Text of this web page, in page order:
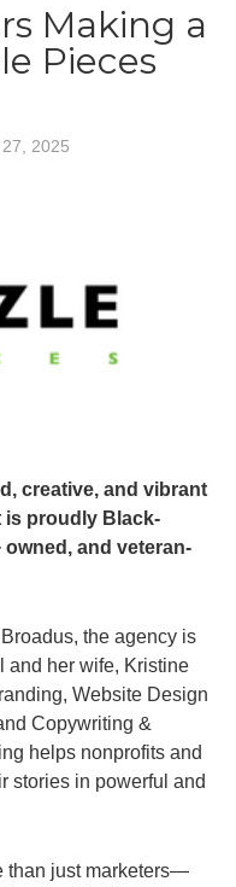
Making a
Pieces
2025
creative, and vibrant
is proudly Black-
owned, and veteran-
the agency is
and her wife, Kristine
Website Design
Copywriting &
helps nonprofits and
stories in powerful and
than just marketers—